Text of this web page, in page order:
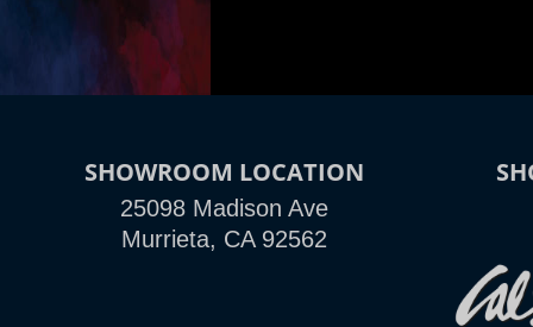
SHOWROOM LOCATION
25098 Madison Ave
Murrieta, CA 92562